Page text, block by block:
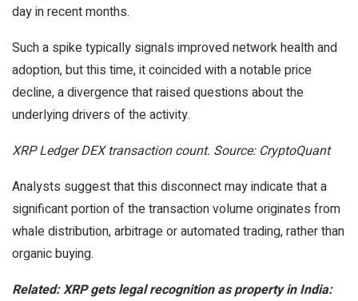
day in recent months.
Such a spike typically signals improved network health and
adoption, but this time, it coincided with a notable price
decline, a divergence that raised questions about the
underlying drivers of the activity.
XRP Ledger DEX transaction count. Source: CryptoQuant
Analysts suggest that this disconnect may indicate that a
significant portion of the transaction volume originates from
whale distribution, arbitrage or automated trading, rather than
organic buying.
Related: XRP gets legal recognition as property in India: